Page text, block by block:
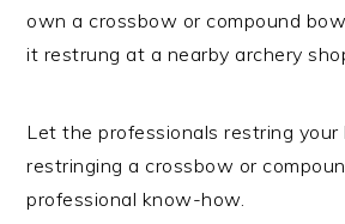
own a crossbow or compound
it restrung at a nearby archery
Let the professionals restring your
restringing a crossbow or
professional know-how.